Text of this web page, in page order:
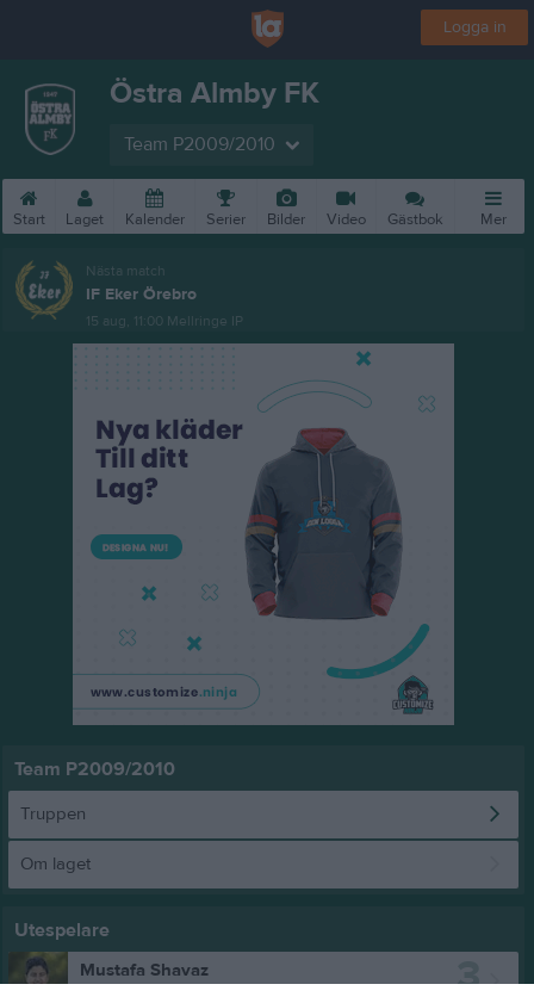
Logga in
Östra Almby FK
Team P2009/2010
Start Laget Kalender Serier Bilder Video Gästbok Mer
Nästa match
IF Eker Örebro
15 aug, 11:00 Mellringe IP
Team P2009/2010
Truppen
Om laget
Utespelare
3
Mustafa Shavaz